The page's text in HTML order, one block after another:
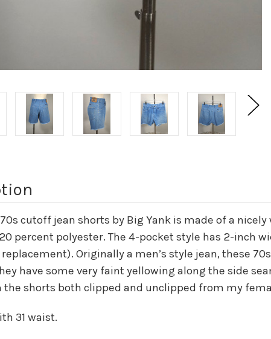
cutoff jean shorts by Big Yank is made of a
percent polyester. The 4-pocket style has 2-inch
Originally a men’s style jean, these
have some very faint yellowing along the side
the shorts both clipped and unclipped from my
31 waist.